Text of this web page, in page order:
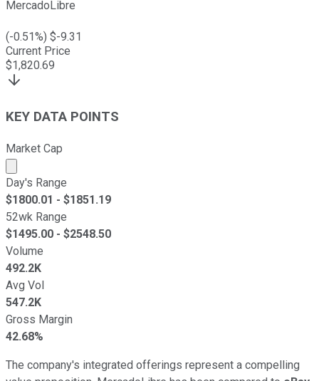
MercadoLibre
(-0.51%) $-9.31
Current Price
$1,820.69
KEY DATA POINTS
Market Cap
Market cap calculated using publicly traded shares
Day's Range
$1800.01 - $1851.19
52wk Range
$1495.00 - $2548.50
Volume
492.2K
Avg Vol
547.2K
Gross Margin
42.68%
The company's integrated offerings represent a compelling